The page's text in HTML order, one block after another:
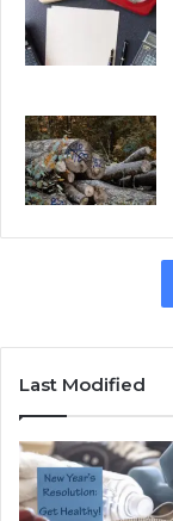
Last Modified